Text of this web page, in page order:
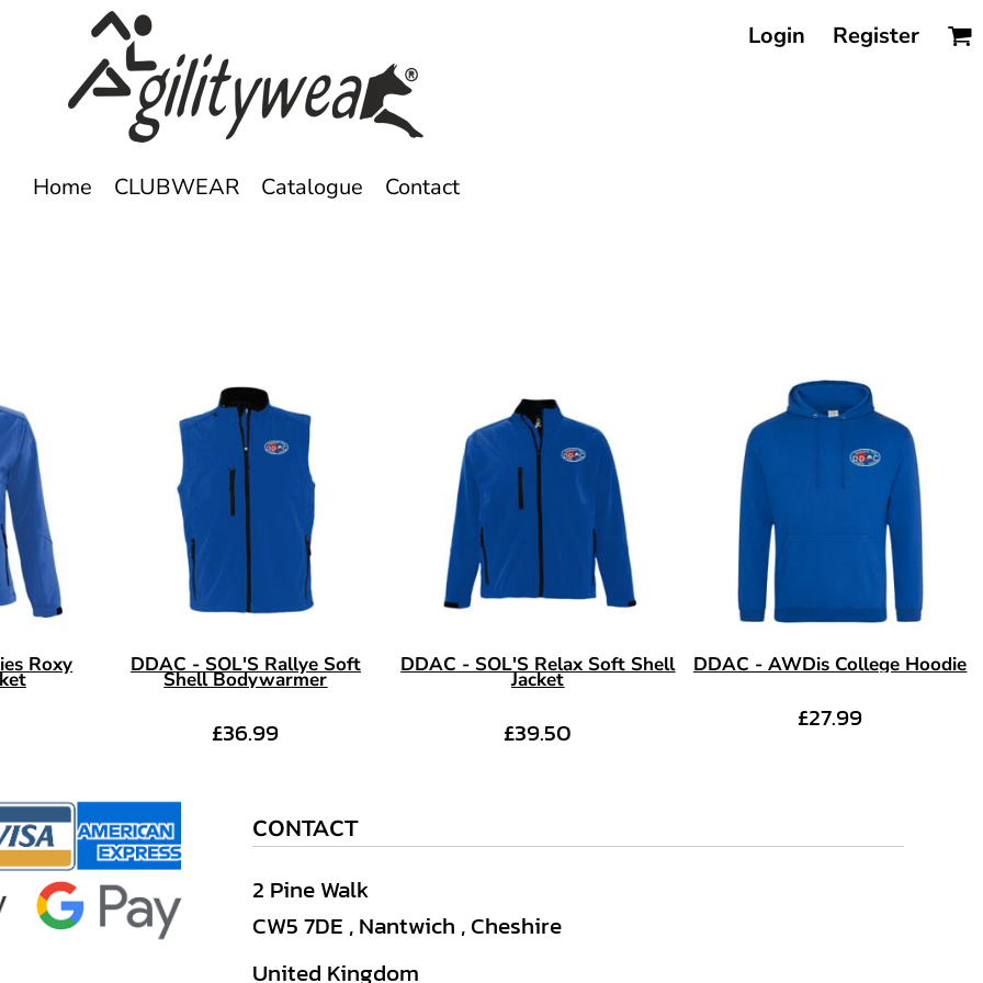
Login Register
Home CLUBWEAR Catalogue Contact
Roxy DDAC - SOL'S Rallye Soft
Shell Bodywarmer
£36.99
DDAC - SOL'S Relax Soft Shell
Jacket
£39.50
DDAC - AWDis College Hoodie
£27.99
CONTACT
2 Pine Walk
CW5 7DE , Nantwich , Cheshire
United Kingdom